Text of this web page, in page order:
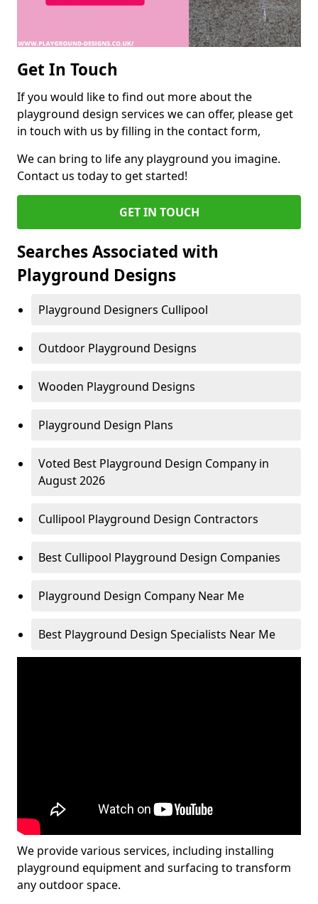
Get In Touch
If you would like to find out more about the
playground design services we can offer, please get
in touch with us by filling in the contact form,
We can bring to life any playground you imagine.
Contact us today to get started!
GET IN TOUCH
Searches Associated with
Playground Designs
Playground Designers Cullipool
Outdoor Playground Designs
Wooden Playground Designs
Playground Design Plans
Voted Best Playground Design Company in
August 2026
Cullipool Playground Design Contractors
Best Cullipool Playground Design Companies
Playground Design Company Near Me
Best Playground Design Specialists Near Me
We provide various services, including installing
playground equipment and surfacing to transform
any outdoor space.